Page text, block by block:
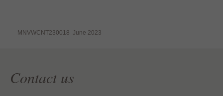
MNVWCNT230018 June 2023
Contact us